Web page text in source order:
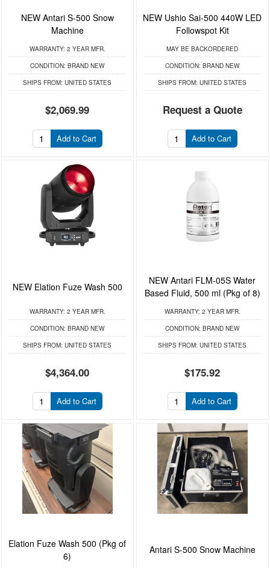
NEW Antari S-500 Snow
Machine
WARRANTY: 2 YEAR MFR.
CONDITION: BRAND NEW
SHIPS FROM: UNITED STATES
$2,069.99
Add to Cart
NEW Ushio Sai-500 440W LED
Followspot Kit
MAY BE BACKORDERED
CONDITION: BRAND NEW
SHIPS FROM: UNITED STATES
Request a Quote
Add to Cart
NEW Elation Fuze Wash 500
WARRANTY: 2 YEAR MFR.
CONDITION: BRAND NEW
SHIPS FROM: UNITED STATES
$4,364.00
Add to Cart
NEW Antari FLM-05S Water
Based Fluid, 500 ml (Pkg of 8)
WARRANTY: 2 YEAR MFR.
CONDITION: BRAND NEW
SHIPS FROM: UNITED STATES
$175.92
Add to Cart
Elation Fuze Wash 500 (Pkg of
6)
Antari S-500 Snow Machine